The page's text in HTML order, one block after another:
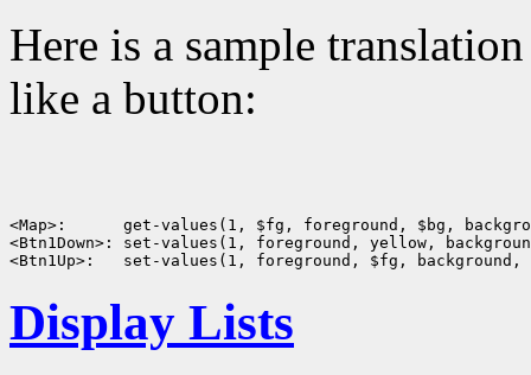
Here is a sample
like a button:
<Map>:      get-values(1, $fg, foreground, $bg,
<Btn1Down>: set-values(1, foreground, yellow,
Display Lists